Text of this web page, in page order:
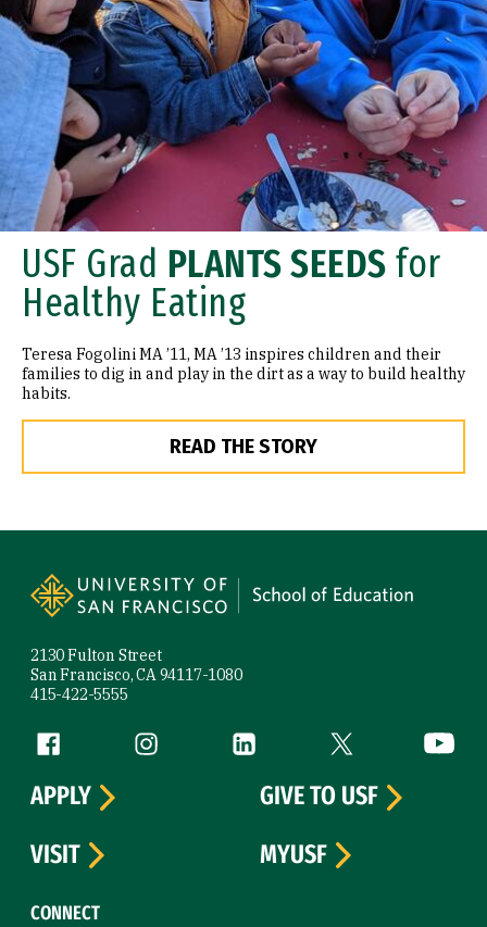
USF Grad PLANTS SEEDS for
Healthy Eating
Teresa Fogolini MA ’11, MA ’13 inspires children and their
families to dig in and play in the dirt as a way to build healthy
habits.
READ THE STORY
2130 Fulton Street
San Francisco, CA 94117-1080
415-422-5555
Follow us
Facebook (link is external)
Instagram (link is external)
LinkedIn (link is external)
Twitter (link is
CONNECT
APPLY
GIVE TO USF
VISIT
MYUSF